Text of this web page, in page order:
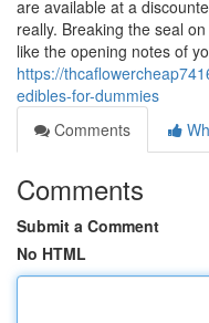
are available at a
really. Breaking the seal
like the opening notes of
https://
edibles-for-dummies
Comments
Comments
Submit a Comment
No HTML